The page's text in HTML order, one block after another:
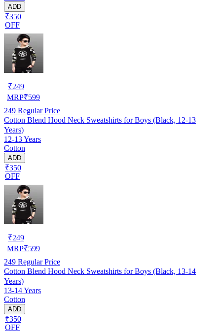
ADD
₹350
OFF
₹249
MRP₹599
249 Regular Price
Cotton Blend Hood Neck Sweatshirts for Boys (Black, 12-13
Years)
12-13 Years
Cotton
ADD
₹350
OFF
₹249
MRP₹599
249 Regular Price
Cotton Blend Hood Neck Sweatshirts for Boys (Black, 13-14
Years)
13-14 Years
Cotton
ADD
₹350
OFF